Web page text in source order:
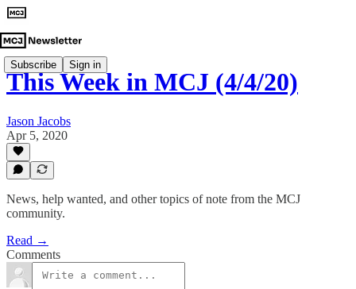
Subscribe Sign in
This Week in MCJ (4/4/20)
Jason Jacobs
Apr 5, 2020
News, help wanted, and other topics of note from the MCJ
community.
Read →
Comments